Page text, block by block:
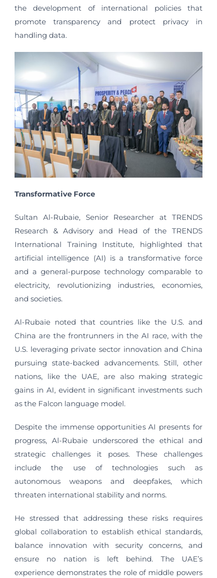
the development of international policies that
promote transparency and protect privacy in
handling data.
Transformative Force
Sultan Al-Rubaie, Senior Researcher at TRENDS
Research & Advisory and Head of the TRENDS
International Training Institute, highlighted that
artificial intelligence (AI) is a transformative force
and a general-purpose technology comparable to
electricity, revolutionizing industries, economies,
and societies.
Al-Rubaie noted that countries like the U.S. and
China are the frontrunners in the AI race, with the
U.S. leveraging private sector innovation and China
pursuing state-backed advancements. Still, other
nations, like the UAE, are also making strategic
gains in AI, evident in significant investments such
as the Falcon language model.
Despite the immense opportunities AI presents for
progress, Al-Rubaie underscored the ethical and
strategic challenges it poses. These challenges
include the use of technologies such as
autonomous weapons and deepfakes, which
threaten international stability and norms.
He stressed that addressing these risks requires
global collaboration to establish ethical standards,
balance innovation with security concerns, and
ensure no nation is left behind. The UAE’s
experience demonstrates the role of middle powers